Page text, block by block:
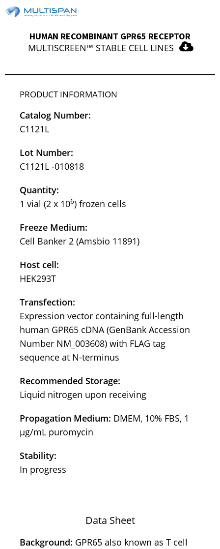
HUMAN RECOMBINANT GPR65 RECEPTOR
MULTISCREEN™ STABLE CELL LINES
PRODUCT INFORMATION
Catalog Number:
C1121L
Lot Number:
C1121L -010818
Quantity:
1 vial (2 x 106) frozen cells
Freeze Medium:
Cell Banker 2 (Amsbio 11891)
Host cell:
HEK293T
Transfection:
Expression vector containing full-length
human GPR65 cDNA (GenBank Accession
Number NM_003608) with FLAG tag
sequence at N-terminus
Recommended Storage:
Liquid nitrogen upon receiving
Propagation Medium: DMEM, 10% FBS, 1
μg/mL puromycin
Stability:
In progress
Data Sheet
Background: GPR65 also known as T cell